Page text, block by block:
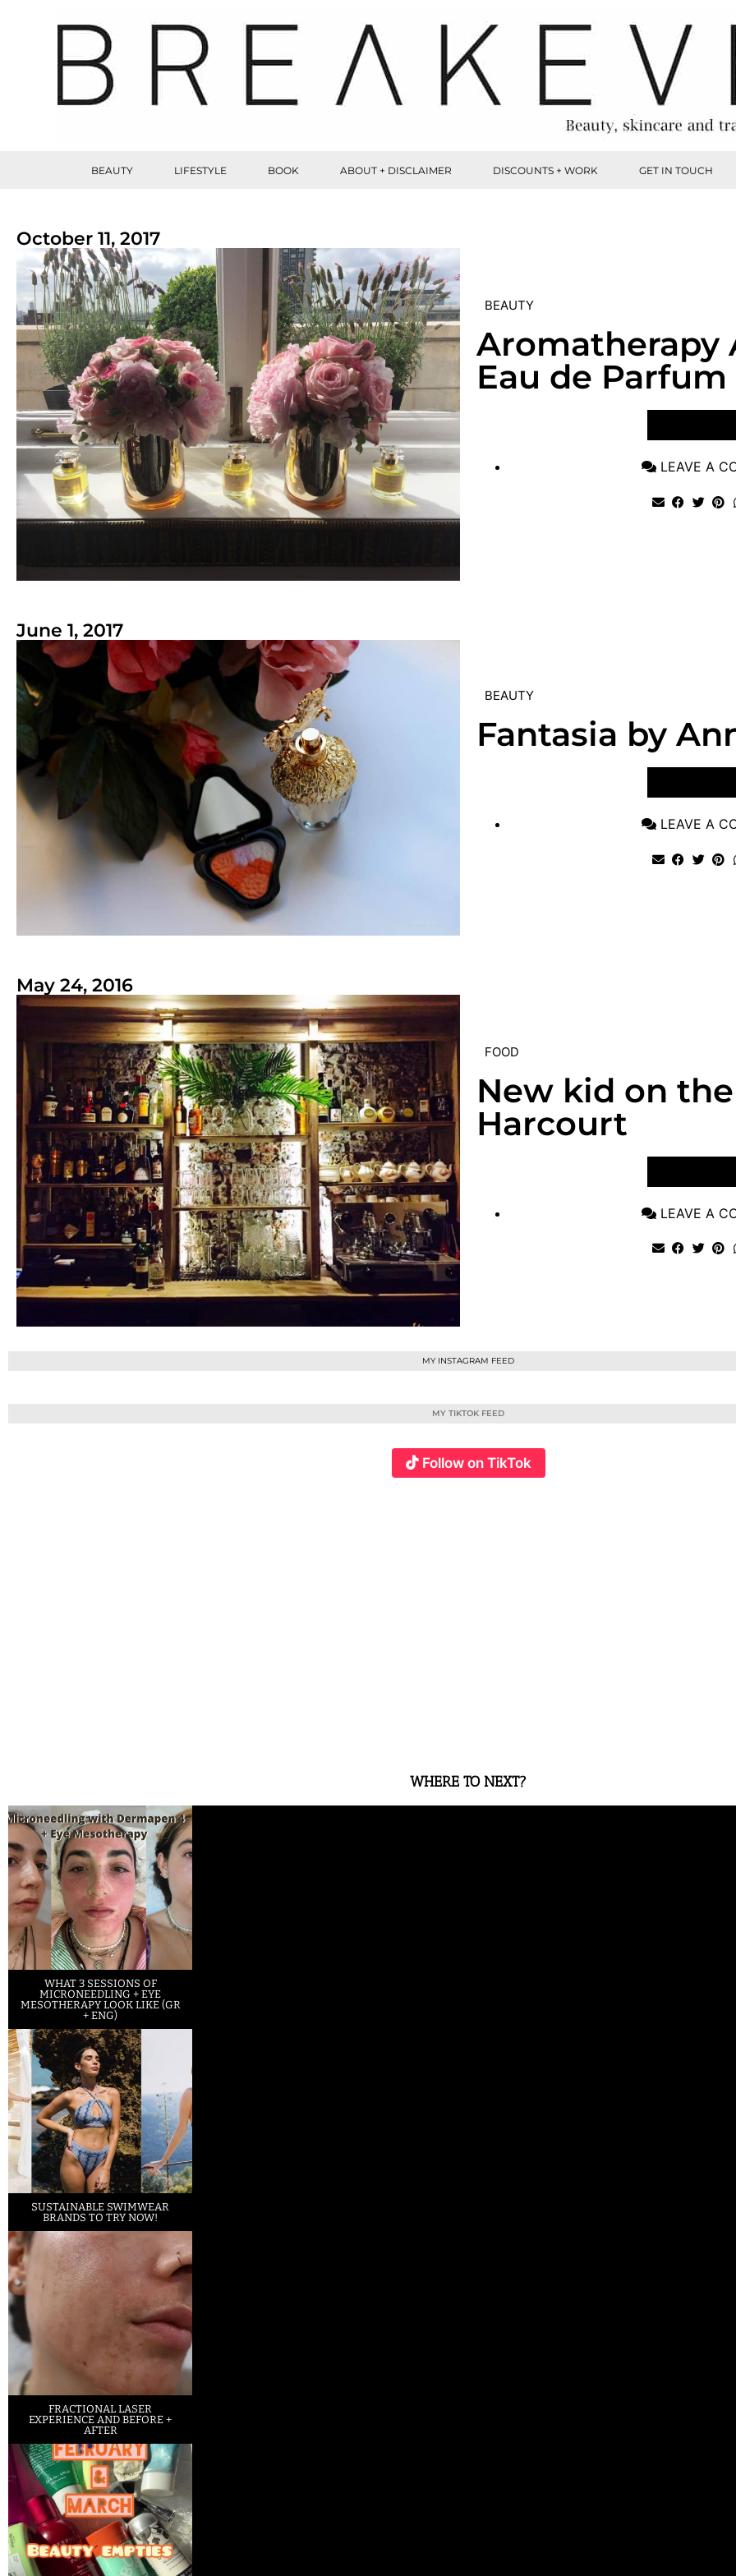
BEAUTY LIFESTYLE BOOK ABOUT + DISCLAIMER DISCOUNTS + WORK GET IN TOUCH
October 11, 2017
BEAUTY
Aromatherapy
Eau de
LEAVE A
June 1, 2017
BEAUTY
Fantasia by
LEAVE A
May 24, 2016
FOOD
New kid on
Harcourt
LEAVE A
MY INSTAGRAM FEED
MY TIKTOK FEED
Follow on TikTok
WHERE TO NEXT?
WHAT 3 SESSIONS OF
MICRONEEDLING + EYE
MESOTHERAPY LOOK LIKE (GR
+ ENG)
SUSTAINABLE SWIMWEAR
BRANDS TO TRY NOW!
FRACTIONAL LASER
EXPERIENCE AND BEFORE +
AFTER